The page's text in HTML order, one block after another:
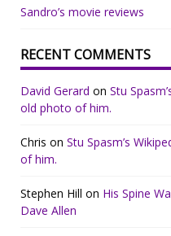
Sandro’s movie reviews
RECENT COMMENTS
David Gerard on Stu
old photo of him.
Chris on Stu Spasm’s
of him.
Stephen Hill on His Spine
Dave Allen